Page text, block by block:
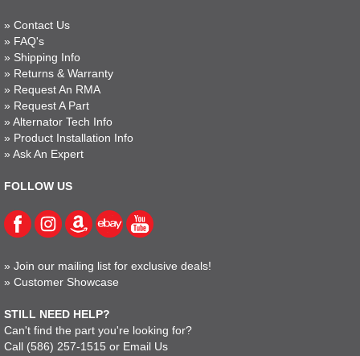
» Contact Us
» FAQ's
» Shipping Info
» Returns & Warranty
» Request An RMA
» Request A Part
» Alternator Tech Info
» Product Installation Info
» Ask An Expert
FOLLOW US
» Join our mailing list for exclusive deals!
» Customer Showcase
STILL NEED HELP?
Can't find the part you're looking for?
Call (586) 257-1515 or Email Us